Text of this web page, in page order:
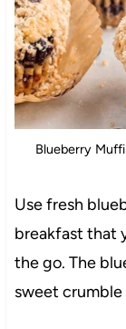
Blueberry
Use fresh
breakfast that
the go. The
sweet crumble